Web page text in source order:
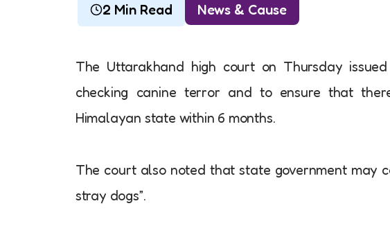
2 Min Read News & Cause
The Uttarakhand high court on Thursday
checking canine terror and to ensure that
Himalayan state within 6 months.
The court also noted that state government may
stray dogs”.